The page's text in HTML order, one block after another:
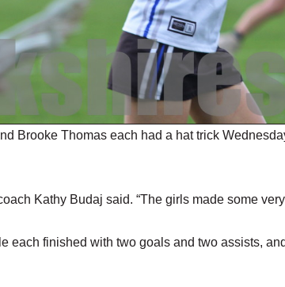
Brooke Thomas each had a hat trick
Kathy Budaj said. “The girls made some
each finished with two goals and two assists,